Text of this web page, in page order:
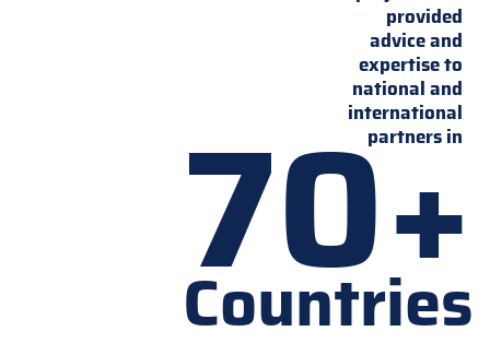
provided
advice and
expertise to
national and
international
partners in
70+
Countries